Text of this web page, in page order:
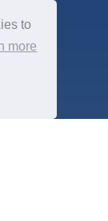
to
more